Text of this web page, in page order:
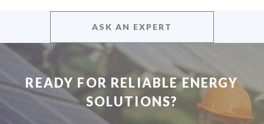
ASK AN EXPERT
READY FOR RELIABLE ENERGY
SOLUTIONS?